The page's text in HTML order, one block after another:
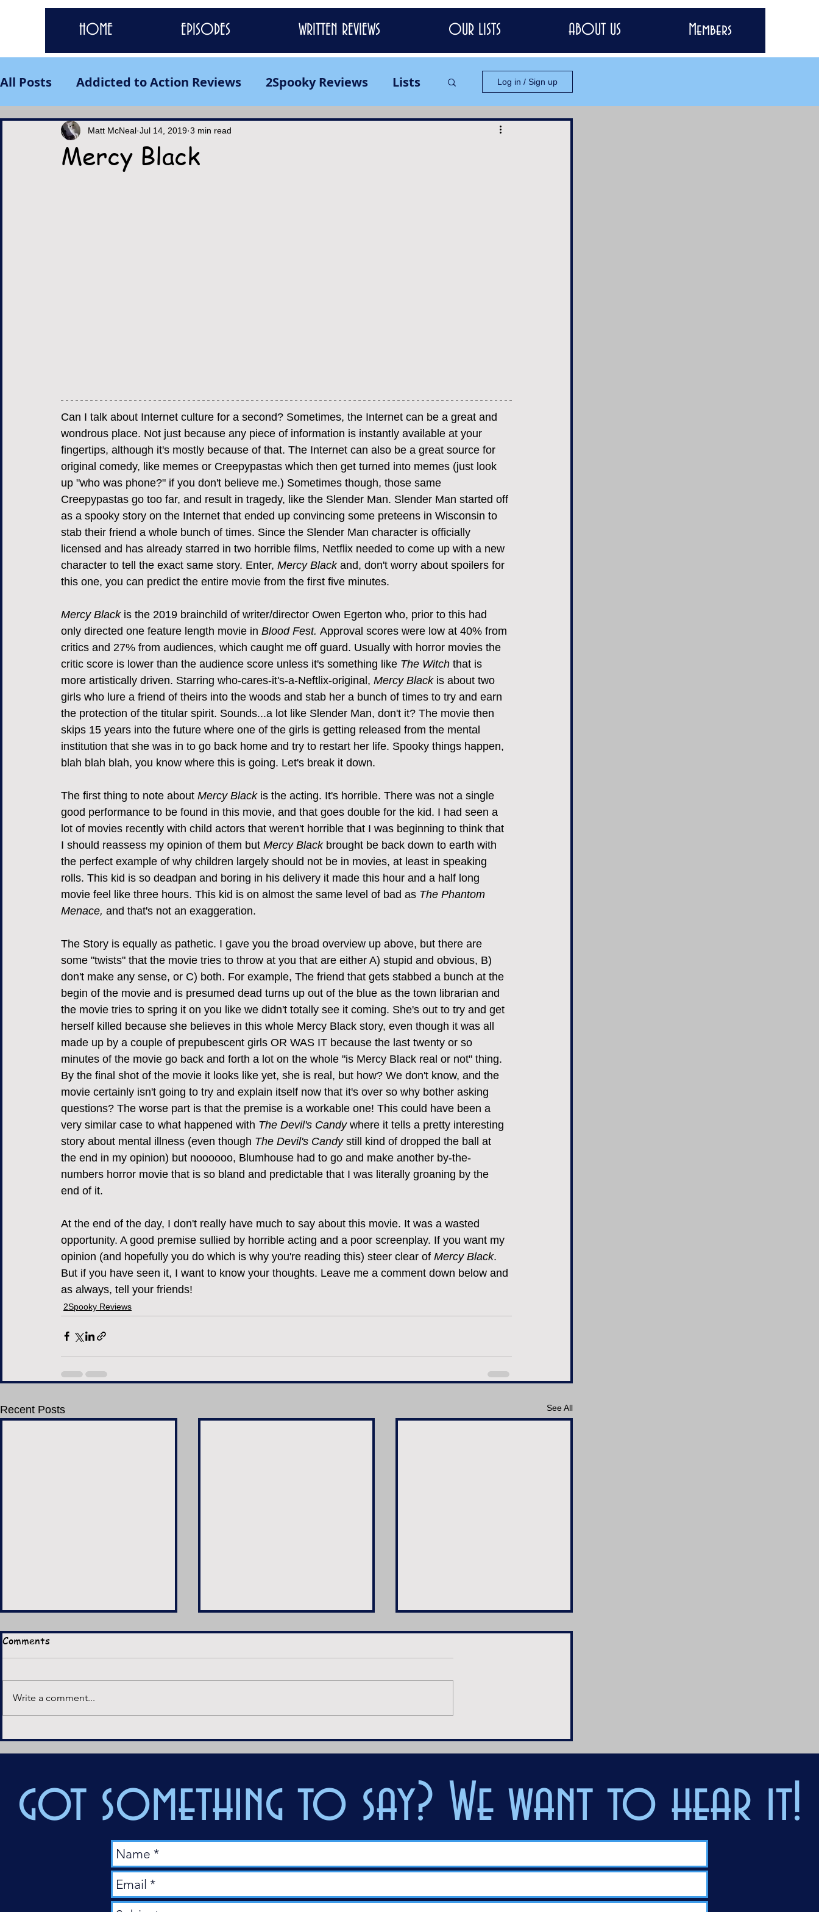
HOME EPISODES WRITTEN REVIEWS OUR LISTS ABOUT US Members
All Posts Addicted to Action Reviews 2Spooky Reviews Lists Log in / Sign up
Mercy Black
Matt McNeal Jul 14, 2019 3 min read
Can I talk about Internet culture for a second? Sometimes, the Internet can be a great and
wondrous place. Not just because any piece of information is instantly available at your
fingertips, although it's mostly because of that. The Internet can also be a great source for
original comedy, like memes or Creepypastas which then get turned into memes (just look
up "who was phone?" if you don't believe me.) Sometimes though, those same
Creepypastas go too far, and result in tragedy, like the Slender Man. Slender Man started off
as a spooky story on the Internet that ended up convincing some preteens in Wisconsin to
stab their friend a whole bunch of times. Since the Slender Man character is officially
licensed and has already starred in two horrible films, Netflix needed to come up with a new
character to tell the exact same story. Enter, Mercy Black and, don't worry about spoilers for
this one, you can predict the entire movie from the first five minutes.
Mercy Black is the 2019 brainchild of writer/director Owen Egerton who, prior to this had
only directed one feature length movie in Blood Fest. Approval scores were low at 40% from
critics and 27% from audiences, which caught me off guard. Usually with horror movies the
critic score is lower than the audience score unless it's something like The Witch that is
more artistically driven. Starring who-cares-it's-a-Neftlix-original, Mercy Black is about two
girls who lure a friend of theirs into the woods and stab her a bunch of times to try and earn
the protection of the titular spirit. Sounds...a lot like Slender Man, don't it? The movie then
skips 15 years into the future where one of the girls is getting released from the mental
institution that she was in to go back home and try to restart her life. Spooky things happen,
blah blah blah, you know where this is going. Let's break it down.
The first thing to note about Mercy Black is the acting. It's horrible. There was not a single
good performance to be found in this movie, and that goes double for the kid. I had seen a
lot of movies recently with child actors that weren't horrible that I was beginning to think that
I should reassess my opinion of them but Mercy Black brought be back down to earth with
the perfect example of why children largely should not be in movies, at least in speaking
rolls. This kid is so deadpan and boring in his delivery it made this hour and a half long
movie feel like three hours. This kid is on almost the same level of bad as The Phantom
Menace, and that's not an exaggeration.
The Story is equally as pathetic. I gave you the broad overview up above, but there are
some "twists" that the movie tries to throw at you that are either A) stupid and obvious, B)
don't make any sense, or C) both. For example, The friend that gets stabbed a bunch at the
begin of the movie and is presumed dead turns up out of the blue as the town librarian and
the movie tries to spring it on you like we didn't totally see it coming. She's out to try and get
herself killed because she believes in this whole Mercy Black story, even though it was all
made up by a couple of prepubescent girls OR WAS IT because the last twenty or so
minutes of the movie go back and forth a lot on the whole "is Mercy Black real or not" thing.
By the final shot of the movie it looks like yet, she is real, but how? We don't know, and the
movie certainly isn't going to try and explain itself now that it's over so why bother asking
questions? The worse part is that the premise is a workable one! This could have been a
very similar case to what happened with The Devil's Candy where it tells a pretty interesting
story about mental illness (even though The Devil's Candy still kind of dropped the ball at
the end in my opinion) but noooooo, Blumhouse had to go and make another by-the-
numbers horror movie that is so bland and predictable that I was literally groaning by the
end of it.
At the end of the day, I don't really have much to say about this movie. It was a wasted
opportunity. A good premise sullied by horrible acting and a poor screenplay. If you want my
opinion (and hopefully you do which is why you're reading this) steer clear of Mercy Black.
But if you have seen it, I want to know your thoughts. Leave me a comment down below and
as always, tell your friends!
2Spooky Reviews
Recent Posts See All
Candyman (2021)
Horror movies have always
the critiques of capitalism in
They Live to the...
Comments
Write a comment...
got something to say? We want to hear it!